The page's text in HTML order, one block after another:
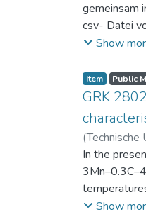
gemeinsam
csv- Datei
Am Ende
Show
Item Public
GRK
(
Niendorf,
In the
100 μm,
Show